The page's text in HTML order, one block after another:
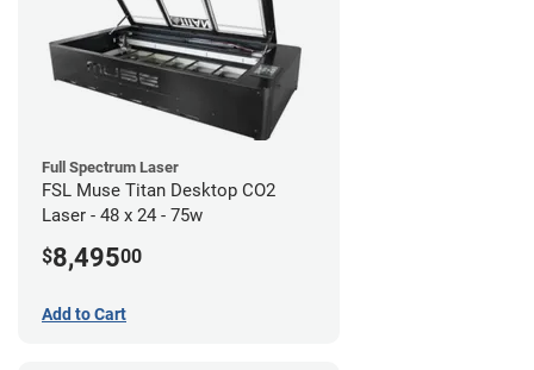
Full Spectrum Laser
FSL Muse Titan Desktop CO2
Laser - 48 x 24 - 75w
$8,49500
Add to Cart